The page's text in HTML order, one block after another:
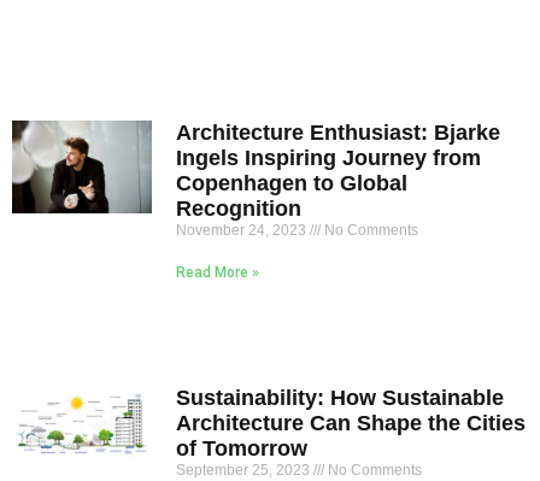
Architecture Enthusiast: Bjarke
Ingels Inspiring Journey from
Copenhagen to Global
Recognition
November 24, 2023 No Comments
Read More »
Sustainability: How Sustainable
Architecture Can Shape the Cities
of Tomorrow
September 25, 2023 No Comments